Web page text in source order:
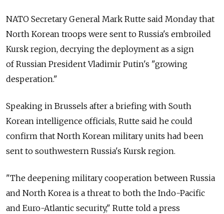
NATO Secretary General Mark Rutte said Monday that
North Korean troops were sent to Russia's embroiled
Kursk region, decrying the deployment as a sign
of Russian President Vladimir Putin's "growing
desperation."
Speaking in Brussels after a briefing with South
Korean intelligence officials, Rutte said he could
confirm that North Korean military units had been
sent to southwestern Russia's Kursk region.
"The deepening military cooperation between Russia
and North Korea is a threat to both the Indo-Pacific
and Euro-Atlantic security," Rutte told a press